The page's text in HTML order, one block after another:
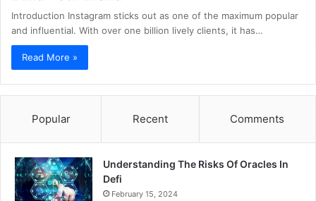
Introduction Instagram sticks out as one of the maximum popular
and influential. With over one billion lively clients, it has…
Read More »
Popular Recent Comments
Understanding The Risks Of Oracles In
Defi
February 15, 2024